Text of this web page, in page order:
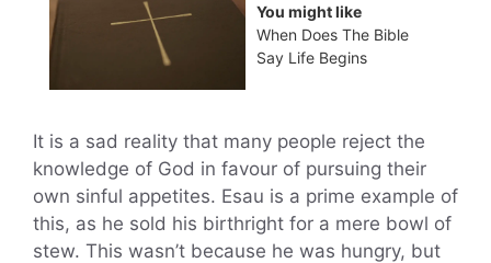
You might like
When Does The Bible
Say Life Begins
It is a sad reality that many people reject the
knowledge of God in favour of pursuing their
own sinful appetites. Esau is a prime example of
this, as he sold his birthright for a mere bowl of
stew. This wasn’t because he was hungry, but